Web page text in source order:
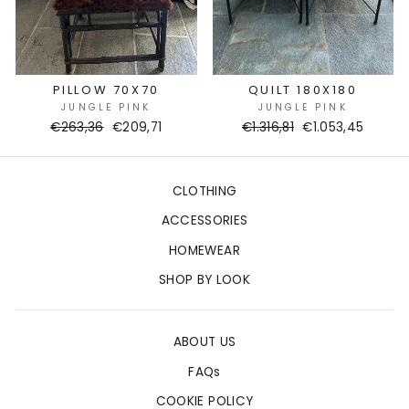
PILLOW 70X70
JUNGLE PINK
Regular
€263,36 Sale
€209,71
QUILT 180X180
JUNGLE PINK
Regular
€1.316,81 Sale
€1.053,45
CLOTHING
ACCESSORIES
HOMEWEAR
SHOP BY LOOK
ABOUT US
FAQs
COOKIE POLICY